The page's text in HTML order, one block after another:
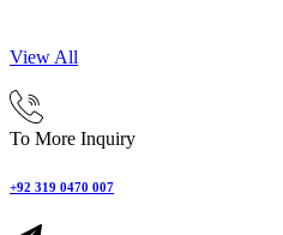
View All
To More Inquiry
+92 319 0470 007